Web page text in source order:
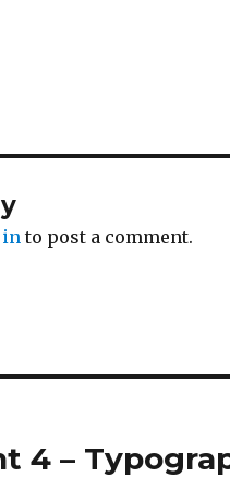
into post a comment.
4 –